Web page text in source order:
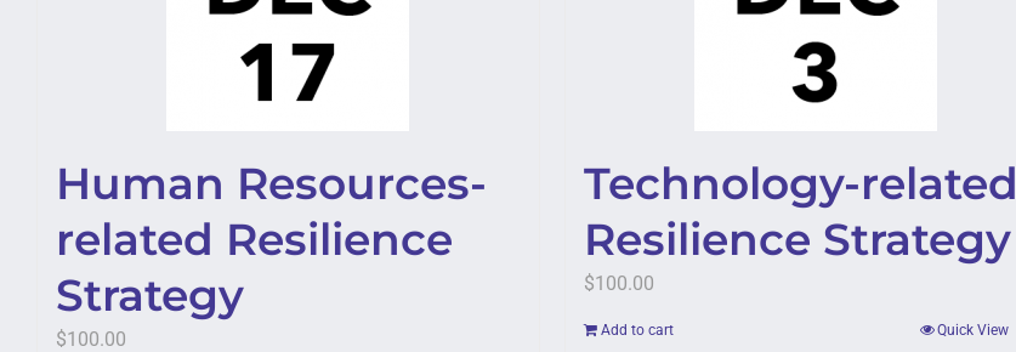
Human Resources-
related Resilience
Strategy
$100.00
Technology-related
Resilience Strategy
$100.00
Add to cart Quick View